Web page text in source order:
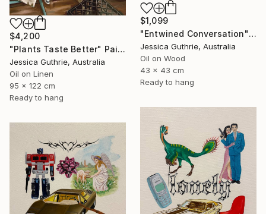
$4,200
"Plants Taste Better" Painting
Jessica Guthrie, Australia
Oil on Linen
95 x 122 cm
Ready to hang
$1,099
"Entwined Conversation" Painting
Jessica Guthrie, Australia
Oil on Wood
43 x 43 cm
Ready to hang